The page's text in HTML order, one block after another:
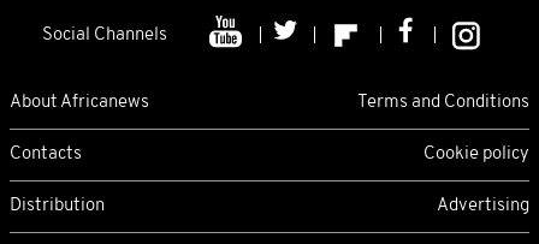
Social Channels
About Africanews Terms and Conditions
Contacts Cookie policy
Distribution Advertising